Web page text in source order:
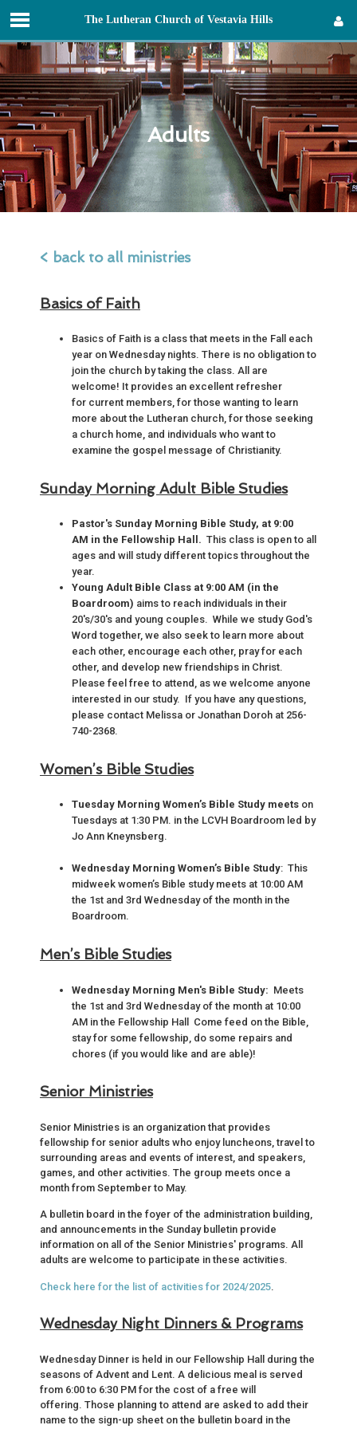
The Lutheran Church of Vestavia Hills
Adults
< back to all ministries
Basics of Faith
Basics of Faith is a class that meets in the Fall each
year on Wednesday nights. There is no obligation to
join the church by taking the class. All are
welcome! It provides an excellent refresher
for current members, for those wanting to learn
more about the Lutheran church, for those seeking
a church home, and individuals who want to
examine the gospel message of Christianity.
Sunday Morning Adult Bible Studies
Pastor's Sunday Morning Bible Study, at 9:00
AM in the Fellowship Hall. This class is open to all
ages and will study different topics throughout the
year.
Young Adult Bible Class at 9:00 AM (in the
Boardroom) aims to reach individuals in their
20's/30's and young couples. While we study God's
Word together, we also seek to learn more about
each other, encourage each other, pray for each
other, and develop new friendships in Christ.
Please feel free to attend, as we welcome anyone
interested in our study. If you have any questions,
please contact Melissa or Jonathan Doroh at 256-
740-2368.
Women’s Bible Studies
Tuesday Morning Women’s Bible Study meets on
Tuesdays at 1:30 PM. in the LCVH Boardroom led by
Jo Ann Kneynsberg.
Wednesday Morning Women’s Bible Study: This
midweek women’s Bible study meets at 10:00 AM
the 1st and 3rd Wednesday of the month in the
Boardroom.
Men’s Bible Studies
Wednesday Morning Men's Bible Study: Meets
the 1st and 3rd Wednesday of the month at 10:00
AM in the Fellowship Hall Come feed on the Bible,
stay for some fellowship, do some repairs and
chores (if you would like and are able)!
Senior Ministries
Senior Ministries is an organization that provides
fellowship for senior adults who enjoy luncheons, travel to
surrounding areas and events of interest, and speakers,
games, and other activities. The group meets once a
month from September to May.
A bulletin board in the foyer of the administration building,
and announcements in the Sunday bulletin provide
information on all of the Senior Ministries' programs. All
adults are welcome to participate in these activities.
Check here for the list of activities for 2024/2025.
Wednesday Night Dinners & Programs
Wednesday Dinner is held in our Fellowship Hall during the
seasons of Advent and Lent. A delicious meal is served
from 6:00 to 6:30 PM for the cost of a free will
offering. Those planning to attend are asked to add their
name to the sign-up sheet on the bulletin board in the